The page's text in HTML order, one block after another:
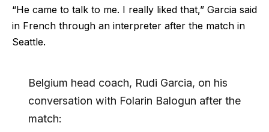
“He came to talk to me. I really liked that,” Garcia said
in French through an interpreter after the match in
Seattle.
Belgium head coach, Rudi Garcia, on his
conversation with Folarin Balogun after the
match: